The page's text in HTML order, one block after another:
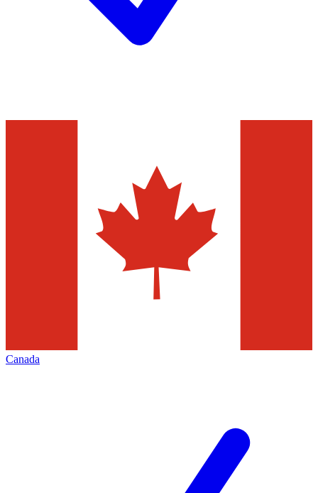
Canada